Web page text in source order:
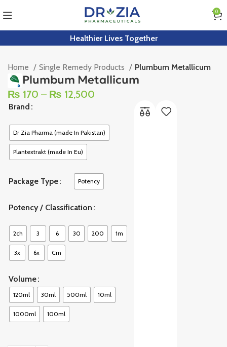
0
Healthier Lives Together
Home Single Remedy Products Plumbum Metallicum
Plumbum Metallicum
₨ 170 – ₨ 12,500
Brand
Dr Zia Pharma (made In Pakistan)
Plantextrakt (made In Eu)
Package Type Potency
Potency / Classification
2ch 3 6 30 200 1m
3x 6x Cm
Volume
120ml 30ml 500ml 10ml
1000ml 100ml